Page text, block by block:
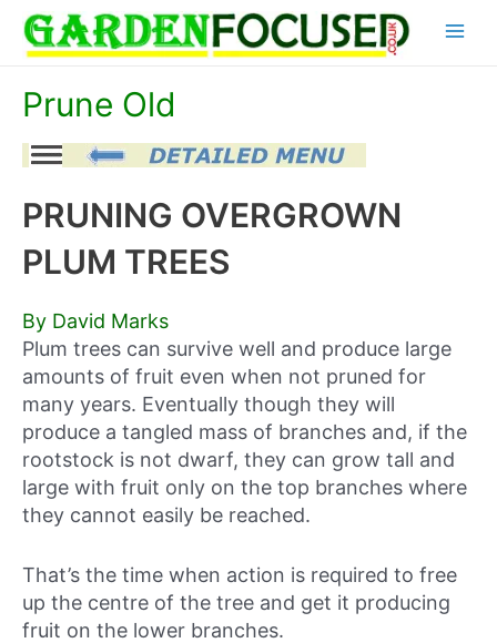
content
Prune Old
PRUNING OVERGROWN
PLUM TREES
By David Marks
Plum trees can survive well and produce large
amounts of fruit even when not pruned for
many years. Eventually though they will
produce a tangled mass of branches and, if the
rootstock is not dwarf, they can grow tall and
large with fruit only on the top branches where
they cannot easily be reached.
That’s the time when action is required to free
up the centre of the tree and get it producing
fruit on the lower branches.